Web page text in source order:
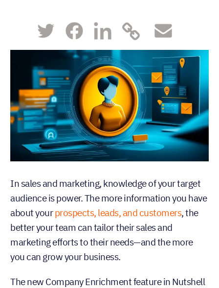
In sales and marketing, knowledge of your target
audience is power. The more information you have
about yourprospects, leads, and customers, the
better your team can tailor their sales and
marketing efforts to their needs—and the more
you can grow your business.
The new Company Enrichment feature in Nutshell